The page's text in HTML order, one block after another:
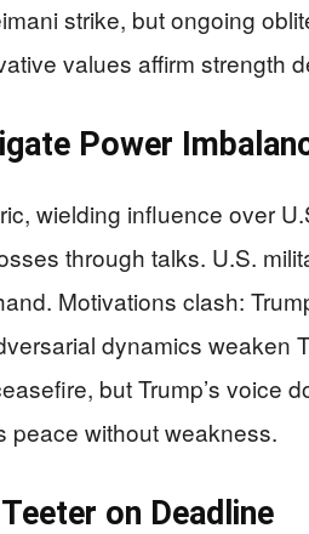
strike, but ongoing
values affirm strength
Power
wielding influence over
through talks. U.S.
Motivations clash:
dynamics weaken
but Trump’s voice
peace without weakness.
on Deadline